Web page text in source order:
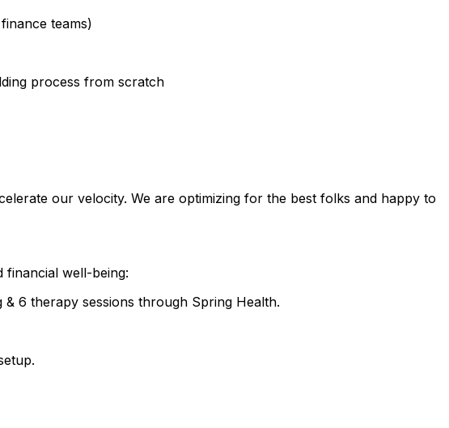
teams)
process from scratch
our velocity. We are optimizing for the best folks and happy to
financial well-being:
6 therapy sessions through Spring Health.